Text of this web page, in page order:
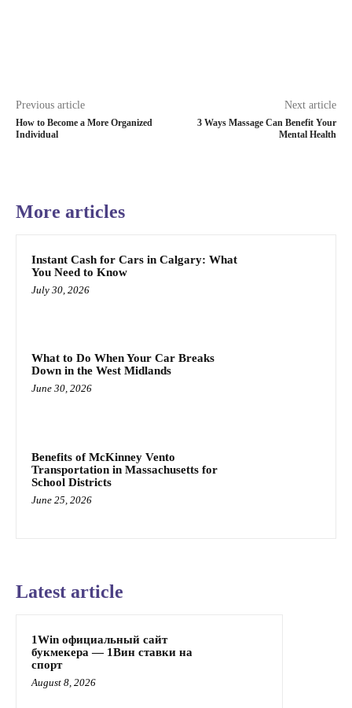
Previous article
How to Become a More Organized
Individual
Next article
3 Ways Massage Can Benefit Your
Mental Health
More articles
Instant Cash for Cars in Calgary: What
You Need to Know
July 30, 2026
What to Do When Your Car Breaks
Down in the West Midlands
June 30, 2026
Benefits of McKinney Vento
Transportation in Massachusetts for
School Districts
June 25, 2026
Latest article
1Win официальный сайт
букмекера — 1Вин ставки на
спорт
August 8, 2026